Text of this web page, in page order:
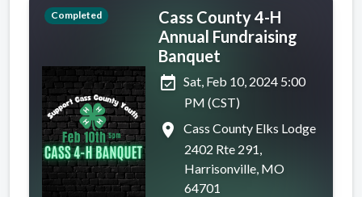
Completed
Cass County 4-H
Annual Fundraising
Banquet
event_available Sat, Feb 10, 2024 5:00
PM (CST)
place
Cass County Elks Lodge
2402 Rte 291,
Harrisonville, MO
64701